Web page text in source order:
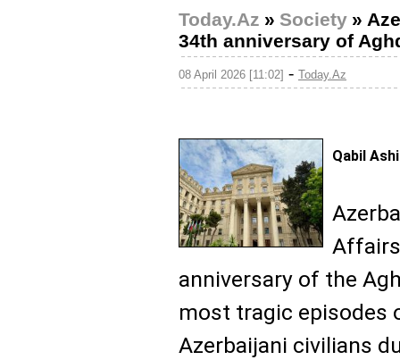
Today.Az » Society »
34th anniversary of
08 April 2026 [11:02] - Today.Az
Qabil
anniversary of the
most tragic episodes
Azerbaijani civilians